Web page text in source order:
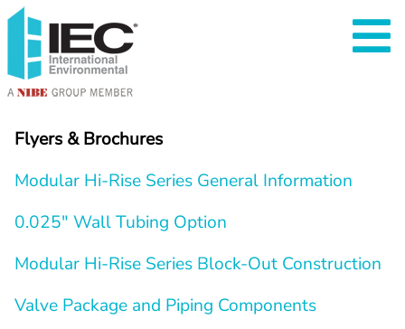
Flyers & Brochures
Modular Hi-Rise Series General Information
0.025″ Wall Tubing Option
Modular Hi-Rise Series Block-Out Construction
Valve Package and Piping Components